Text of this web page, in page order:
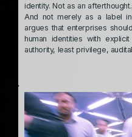
identity. Not as an
And not merely as a label
argues that enterprises
human identities with
authority, least privilege,